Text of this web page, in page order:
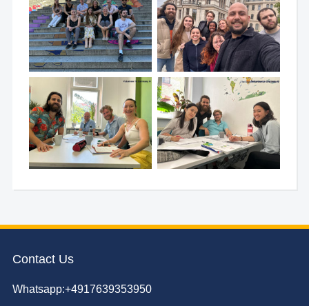
Contact Us
Whatsapp:+4917639353950